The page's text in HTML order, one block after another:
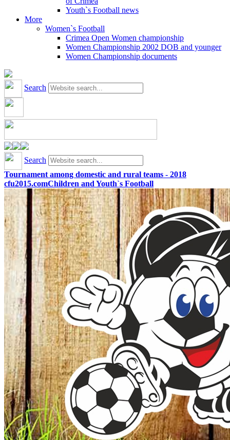
Youth`s Football news
More
Women`s Football
Crimea Open Women championship
Women Championship 2002 DOB and younger
Women Championship documents
Search
Search
Tournament among domestic and rural teams - 2018
cfu2015.comChildren and Youth`s Football